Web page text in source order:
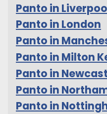
Panto in
Panto in London
Panto in
Panto in Milton
Panto in
Panto in
Panto in